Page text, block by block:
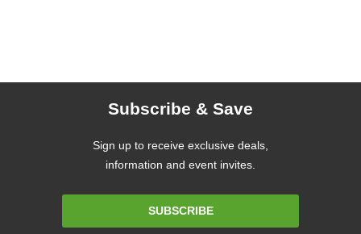
Subscribe & Save
Sign up to receive exclusive deals,
information and event invites.
SUBSCRIBE